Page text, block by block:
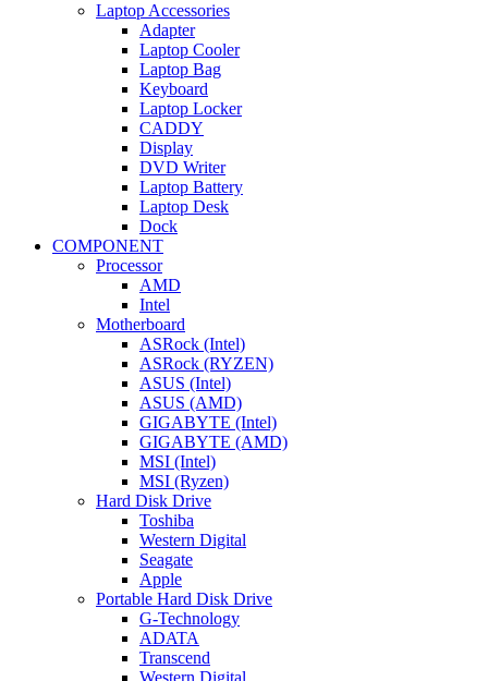
Laptop Accessories
Adapter
Laptop Cooler
Laptop Bag
Keyboard
Laptop Locker
CADDY
Display
DVD Writer
Laptop Battery
Laptop Desk
Dock
COMPONENT
Processor
AMD
Intel
Motherboard
ASRock (Intel)
ASRock (RYZEN)
ASUS (Intel)
ASUS (AMD)
GIGABYTE (Intel)
GIGABYTE (AMD)
MSI (Intel)
MSI (Ryzen)
Hard Disk Drive
Toshiba
Western Digital
Seagate
Apple
Portable Hard Disk Drive
G-Technology
ADATA
Transcend